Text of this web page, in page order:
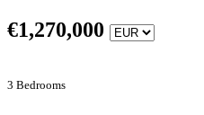
€1,270,000
3 Bedrooms